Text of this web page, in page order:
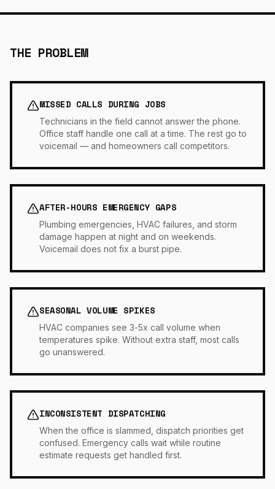
THE PROBLEM
MISSED CALLS DURING JOBS
Technicians in the field cannot answer the phone.
Office staff handle one call at a time. The rest go to
voicemail — and homeowners call competitors.
AFTER-HOURS EMERGENCY GAPS
Plumbing emergencies, HVAC failures, and storm
damage happen at night and on weekends.
Voicemail does not fix a burst pipe.
SEASONAL VOLUME SPIKES
HVAC companies see 3-5x call volume when
temperatures spike. Without extra staff, most calls
go unanswered.
INCONSISTENT DISPATCHING
When the office is slammed, dispatch priorities get
confused. Emergency calls wait while routine
estimate requests get handled first.